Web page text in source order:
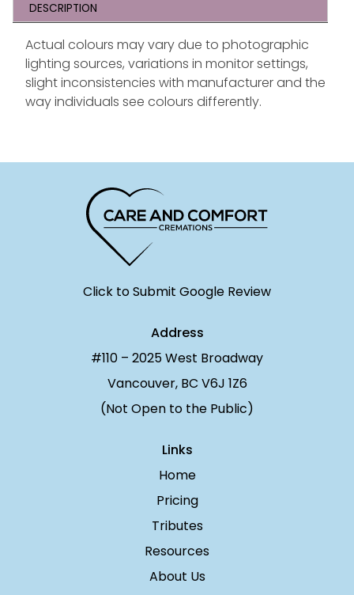
DESCRIPTION
Actual colours may vary due to photographic
lighting sources, variations in monitor settings,
slight inconsistencies with manufacturer and the
way individuals see colours differently.
Click to Submit Google Review
Address
#110 – 2025 West Broadway
Vancouver, BC V6J 1Z6
(Not Open to the Public)
Links
Home
Pricing
Tributes
Resources
About Us